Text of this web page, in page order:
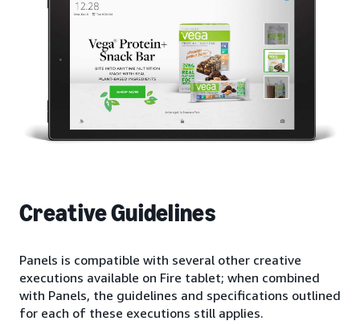
Creative Guidelines
Panels is compatible with several other creative
executions available on Fire tablet; when combined
with Panels, the guidelines and specifications outlined
for each of these executions still applies.